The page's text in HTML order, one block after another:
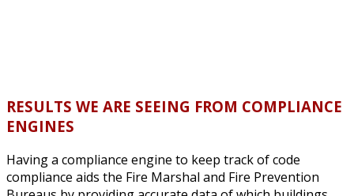
RESULTS WE ARE SEEING FROM COMPLIANCE
ENGINES
Having a compliance engine to keep track of code
compliance aids the Fire Marshal and Fire Prevention